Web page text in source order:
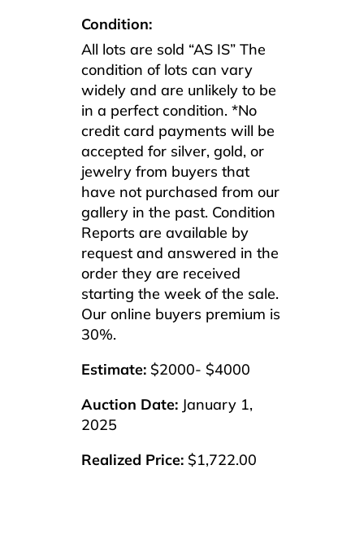
Condition:
All lots are sold “AS IS” The
condition of lots can vary
widely and are unlikely to be
in a perfect condition. *No
credit card payments will be
accepted for silver, gold, or
jewelry from buyers that
have not purchased from our
gallery in the past. Condition
Reports are available by
request and answered in the
order they are received
starting the week of the sale.
Our online buyers premium is
30%.
Estimate: $2000- $4000
Auction Date: January 1,
2025
Realized Price: $1,722.00